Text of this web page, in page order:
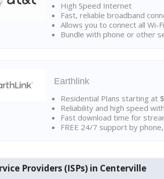
High Speed Internet
Fast, reliable broadband
Allows you to connect all Wi-
Bundle with phone or other
Earthlink
Residential Plans starting at
Reliability and high speed
Fast download time for
FREE 24/7 support by
Providers (ISPs) in Centerville